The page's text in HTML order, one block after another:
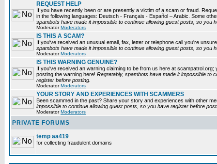
REQUEST HELP
If you have recently been or are presently a victim of a scam or fraud.
in the following languages: Deutsch - Français - Español – Arabic. Some
spambots have made it impossible to continue allowing guest posts, so you
ModeratorModerators
IS THIS A SCAM?
If you've received an unusual email, fax, letter or telephone call you're
spambots have made it impossible to continue allowing guest posts, so you
ModeratorModerators
IS THIS WARNING GENUINE?
If you've received an warning claiming to be from us here at
posting the warning here! Regretably, spambots have made it impossible to
register before posting.
ModeratorModerators
YOUR STORY AND EXPERIENCES WITH SCAMMERS
Been scammed in the past? Share your story and experiences with other
impossible to continue allowing guest posts, so you have register before
ModeratorModerators
PRIVATE FORUMS
temp aa419
for collecting fraudulent domains